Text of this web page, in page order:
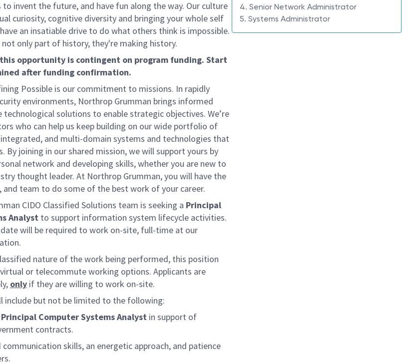
invent the future, and have fun along the way. Our culture
curiosity, cognitive diversity and bringing your whole self
an insatiable drive to do what others think is impossible.
not only part of history, they're making history.
opportunity is contingent on program funding. Start
after funding confirmation.
Possible is our commitment to missions. In rapidly
environments, Northrop Grumman brings informed
technological solutions to enable strategic objectives. We’re
who can help us keep building on our wide portfolio of
and multi-domain systems and technologies that
By joining in our shared mission, we will support yours by
network and developing skills, whether you are new to
thought leader. At Northrop Grumman, you will have the
and team to do some of the best work of your career.
CIDO Classified Solutions team is seeking a Principal
Analyst to support information system lifecycle activities.
will be required to work on-site, full-time at our
nature of the work being performed, this position
or telecommute working options. Applicants are
only if they are willing to work on-site.
include but not be limited to the following:
Principal Computer Systems Analyst in support of
contracts.
communication skills, an energetic approach, and patience
4. Senior Network Administrator
5. Systems Administrator